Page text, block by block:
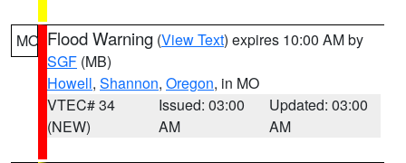
MO Flood Warning (View Text) expires 10:00 AM by
SGF (MB)
Howell, Shannon, Oregon, in MO
VTEC# 34
(NEW)
Issued: 03:00
AM
Updated: 03:00
AM